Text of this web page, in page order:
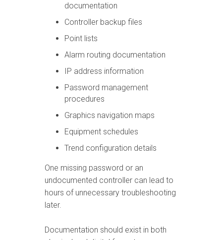
documentation
Controller backup files
Point lists
Alarm routing documentation
IP address information
Password management
procedures
Graphics navigation maps
Equipment schedules
Trend configuration details
One missing password or an
undocumented controller can lead to
hours of unnecessary troubleshooting
later.
Documentation should exist in both